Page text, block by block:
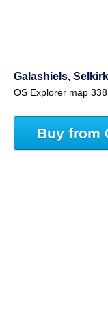
Galashiels,
OS Explorer map 338
Buy from